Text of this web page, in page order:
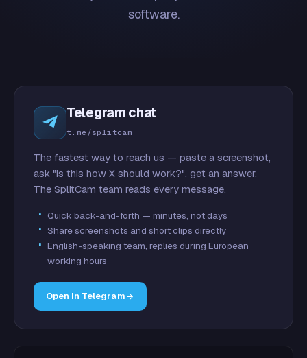
software.
Telegram chat
t.me/splitcam
The fastest way to reach us — paste a screenshot,
ask "is this how X should work?", get an answer.
The SplitCam team reads every message.
Quick back-and-forth — minutes, not days
Share screenshots and short clips directly
English-speaking team, replies during European
working hours
Open in Telegram